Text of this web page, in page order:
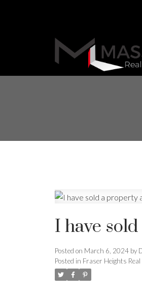
Powered by
I have
Posted on March 6, 2024 by
Posted in Fraser Heights